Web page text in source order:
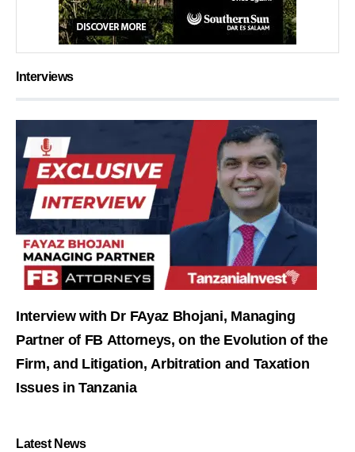
Interviews
Interview with Dr FAyaz Bhojani, Managing
Partner of FB Attorneys, on the Evolution of the
Firm, and Litigation, Arbitration and Taxation
Issues in Tanzania
Latest News